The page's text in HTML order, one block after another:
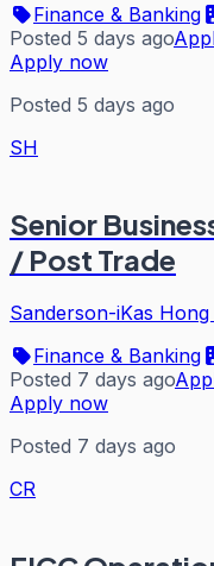
Finance & Banking
Posted 5 days ago
Apply now
Posted 5 days ago
SH
Senior
/ Post Trade
Sanderson-iKas Hong
Finance & Banking
Posted 7 days ago
Apply now
Posted 7 days ago
CR